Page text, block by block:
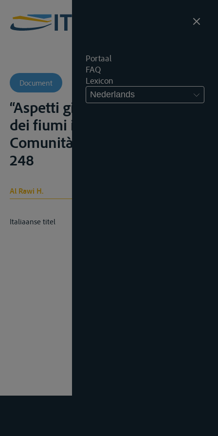
Portaal
FAQ
Lexicon
Nederlands
Document
“Aspetti giuridici del regime
dei fiumi internazionali”,
Comunità mediterr., 1969, 217-
248
Al Rawi H.
Italiaanse titel